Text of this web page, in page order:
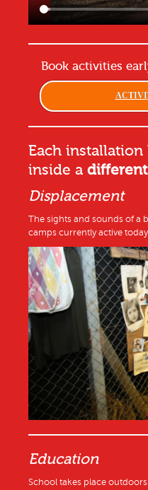
Book activities
Each
inside a
Displacement
The sights and sounds of a
camps currently active
Education
School takes place